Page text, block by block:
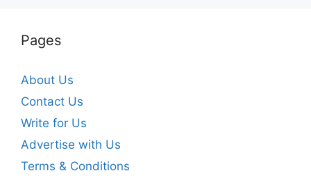
Pages
About Us
Contact Us
Write for Us
Advertise with Us
Terms & Conditions